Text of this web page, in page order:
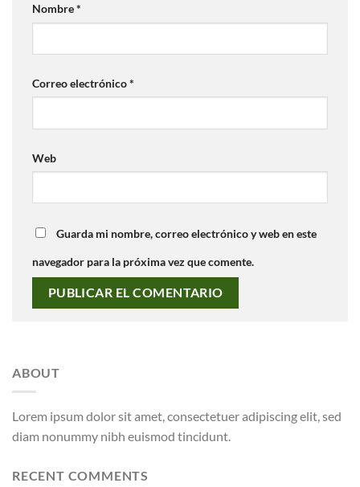
Nombre*
Correo electrónico*
Web
Guarda mi nombre, correo electrónico y web en este
navegador para la próxima vez que comente.
ABOUT
Lorem ipsum dolor sit amet, consectetuer adipiscing elit, sed
diam nonummy nibh euismod tincidunt.
RECENT COMMENTS